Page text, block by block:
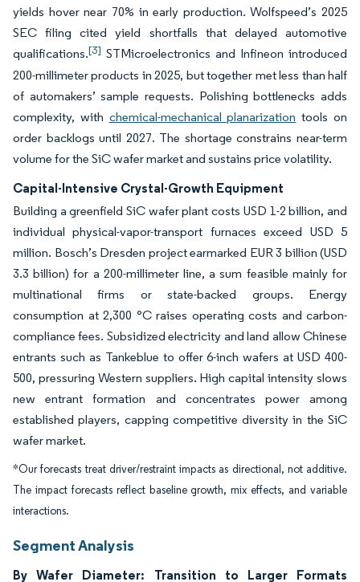
yields hover near 70% in early production. Wolfspeed’s 2025
SEC filing cited yield shortfalls that delayed automotive
qualifications.[3] STMicroelectronics and Infineon introduced
200-millimeter products in 2025, but together met less than half
of automakers’ sample requests. Polishing bottlenecks adds
complexity, with chemical-mechanical planarization tools on
order backlogs until 2027. The shortage constrains near-term
volume for the SiC wafer market and sustains price volatility.
Capital-Intensive Crystal-Growth Equipment
Building a greenfield SiC wafer plant costs USD 1-2 billion, and
individual physical-vapor-transport furnaces exceed USD 5
million. Bosch’s Dresden project earmarked EUR 3 billion (USD
3.3 billion) for a 200-millimeter line, a sum feasible mainly for
multinational firms or state-backed groups. Energy
consumption at 2,300 °C raises operating costs and carbon-
compliance fees. Subsidized electricity and land allow Chinese
entrants such as Tankeblue to offer 6-inch wafers at USD 400-
500, pressuring Western suppliers. High capital intensity slows
new entrant formation and concentrates power among
established players, capping competitive diversity in the SiC
wafer market.
*Our forecasts treat driver/restraint impacts as directional, not additive.
The impact forecasts reflect baseline growth, mix effects, and variable
interactions.
Segment Analysis
By Wafer Diameter: Transition to Larger Formats